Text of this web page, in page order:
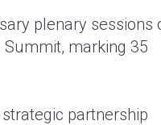
plenary sessions
marking 35
partnership